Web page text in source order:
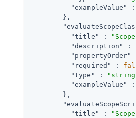
"exampleValue"
:
        },
"title"
:
"description"
:
"propertyOrder"
"required"
:
"type"
:
"exampleValue"
:
        },
"title"
: